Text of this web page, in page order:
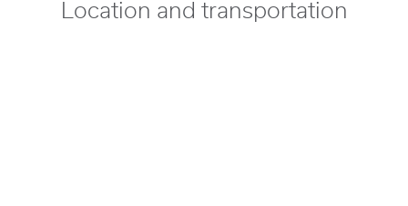
Location and transportation